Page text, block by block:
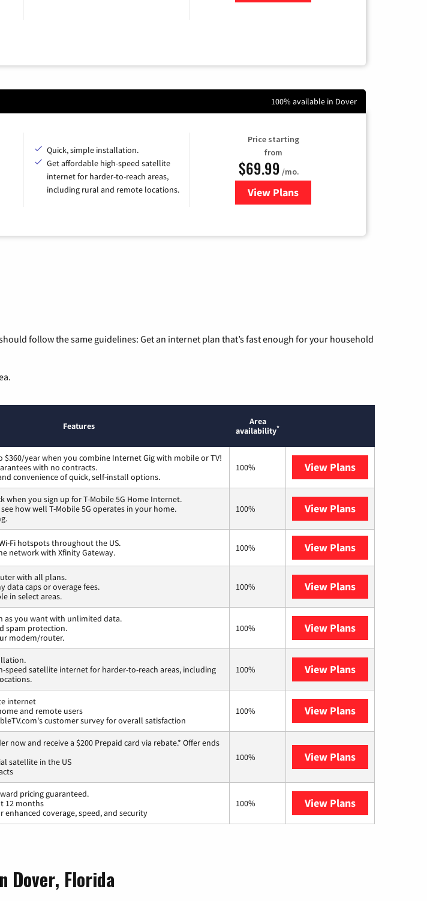
100% available in Dover
Quick, simple installation.
Get affordable high-speed satellite
internet for harder-to-reach areas,
including rural and remote locations.
Price starting
from
$69.99 /mo.
View Plansfor Viasat Satellite Internet
follow the same guidelines: Get an internet plan that’s fast enough for your household
Features
Area
availability*
$360/year when you combine Internet Gig with mobile or TV!
with no contracts.
convenience of quick, self-install options.
100% View Plans
when you sign up for T-Mobile 5G Home Internet.
how well T-Mobile 5G operates in your home.
100% View Plans
Fi hotspots throughout the US.
network with Xfinity Gateway.
100% View Plans
with all plans.
data caps or overage fees.
in select areas.
100% View Plans
as you want with unlimited data.
spam protection.
modem/router.
100% View Plans
speed satellite internet for harder-to-reach areas, including
100% View Plans
internet
and remote users
customer survey for overall satisfaction
100% View Plans
now and receive a $200 Prepaid card via rebate.* Offer ends
satellite in the US
100% View Plans
pricing guaranteed.
12 months
enhanced coverage, speed, and security
100% View Plans
Dover, Florida